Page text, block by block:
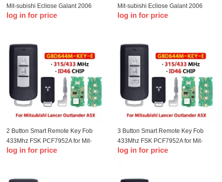
Mit-subishi Eclipse Galant 2006
2007 Remote Key Fob OUCG8D-
log in for price
Mit-subishi Eclipse Galant 2006
2007 Remote Key Fob OUCG8D-
log in for price
2 Button Smart Remote Key Fob
433Mhz FSK PCF7952A for Mit-
subishi Lancer Outlander ASX
log in for price
3 Button Smart Remote Key Fob
433Mhz FSK PCF7952A for Mit-
subishi Lancer Outlander ASX
log in for price